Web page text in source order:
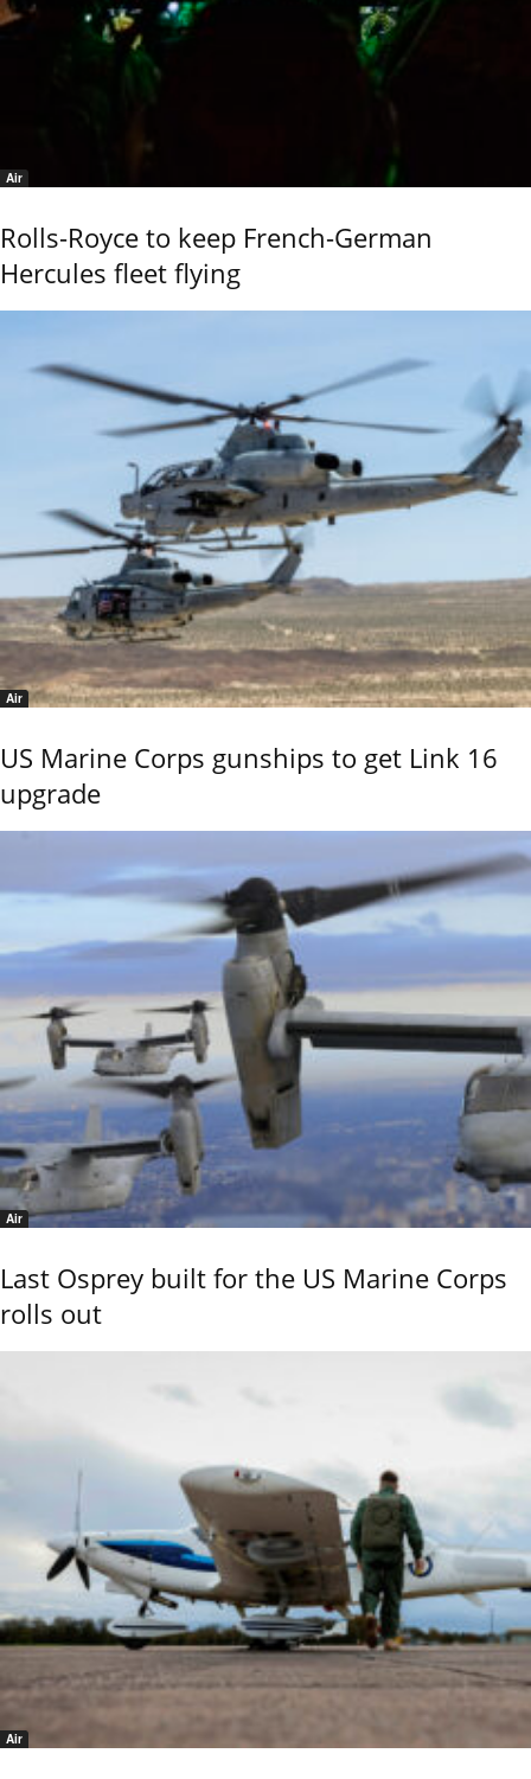
Air
Rolls-Royce to keep French-German
Hercules fleet flying
Air
US Marine Corps gunships to get Link 16
upgrade
Air
Last Osprey built for the US Marine Corps
rolls out
Air